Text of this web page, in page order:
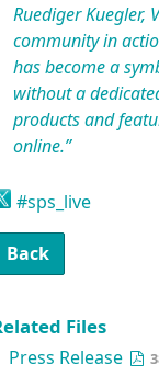
Ruediger Kuegler,
community in
has become a
without a
products and
online.”
#sps_live
Back
Files
Press Release